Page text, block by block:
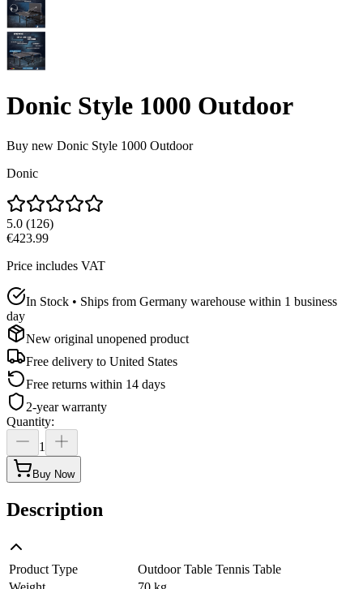
Donic Style 1000 Outdoor
Buy new Donic Style 1000 Outdoor
Donic
5.0 (126)
€423.99
Price includes VAT
In Stock • Ships from Germany warehouse within 1 business
day
New original unopened product
Free delivery to United States
Free returns within 14 days
2-year warranty
Quantity:
1
Buy Now
Description
Product Type
Outdoor Table Tennis Table